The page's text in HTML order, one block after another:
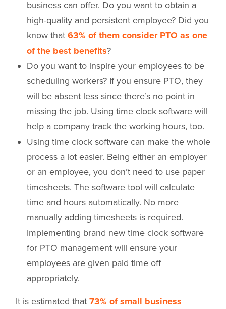
business can offer. Do you want to obtain a
high-quality and persistent employee? Did you
know that 63% of them consider PTO as one
of the best benefits?
Do you want to inspire your employees to be
scheduling workers? If you ensure PTO, they
will be absent less since there’s no point in
missing the job. Using time clock software will
help a company track the working hours, too.
Using time clock software can make the whole
process a lot easier. Being either an employer
or an employee, you don’t need to use paper
timesheets. The software tool will calculate
time and hours automatically. No more
manually adding timesheets is required.
Implementing brand new time clock software
for PTO management will ensure your
employees are given paid time off
appropriately.
It is estimated that 73% of small business